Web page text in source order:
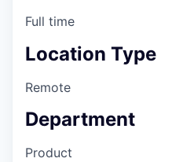
Full time
Location Type
Remote
Department
Product